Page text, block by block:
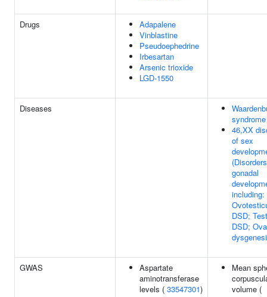
Drugs
Adapalene
Vinblastine
Pseudoephedrine
Irbesartan
Arsenic trioxide
LGD-1550
Diseases
46,XX
of sex
gonadal
including:
DSD;
DSD;
GWAS
Aspartate
aminotransferase
levels ( 33547301)
Mean
volume (